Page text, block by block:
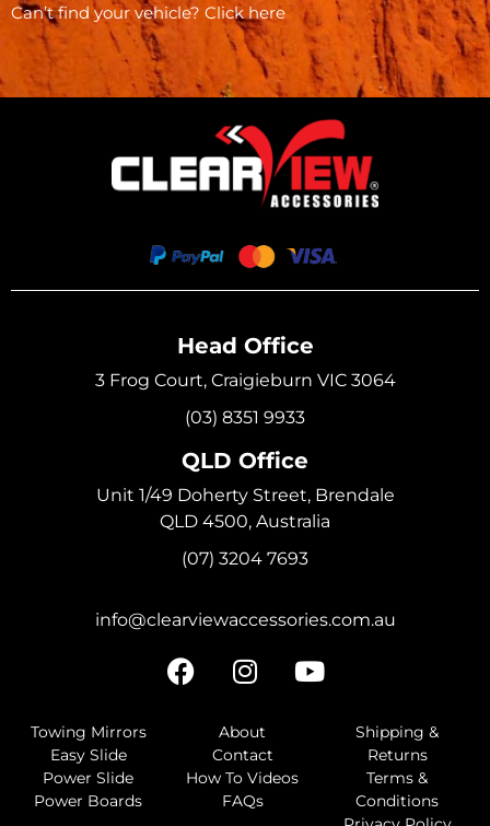
Can’t find your vehicle? Click here
Head Office
3 Frog Court, Craigieburn VIC 3064
(03) 8351 9933
QLD Office
Unit 1/49 Doherty Street, Brendale
QLD 4500, Australia
(07) 3204 7693
info@clearviewaccessories.com.au
Towing Mirrors
Easy Slide
Power Slide
Power Boards
About
Contact
How To Videos
FAQs
Shipping &
Returns
Terms &
Conditions